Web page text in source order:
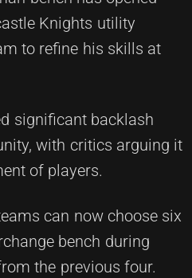
Knights utility
to refine his skills at
significant backlash
with critics arguing it
of players.
can now choose six
bench during
the previous four.